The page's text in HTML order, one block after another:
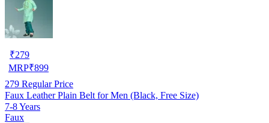
₹279
MRP₹899
279 Regular Price
Faux Leather Plain Belt for Men (Black, Free Size)
7-8 Years
Faux